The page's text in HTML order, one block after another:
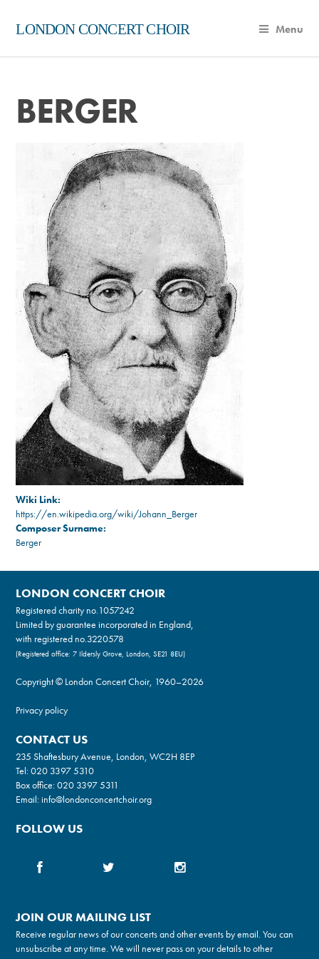
LONDON CONCERT CHOIR Menu
BERGER
Wiki Link:
https://en.wikipedia.org/wiki/Johann_Berger
Composer Surname:
Berger
LONDON CONCERT CHOIR
Registered charity no.1057242
Limited by guarantee incorporated in England,
with registered no.3220578
(Registered office: 7 Ildersly Grove, London, SE21 8EU)
Copyright © London Concert Choir, 1960–2026
Privacy policy
CONTACT US
235 Shaftesbury Avenue, London, WC2H 8EP
Tel:020 3397 5310
Box office:020 3397 5311
Email:info@londonconcertchoir.org
FOLLOW US
JOIN OUR MAILING LIST
Receive regular news of our concerts and other events by email. You can
unsubscribe at any time. We will never pass on your details to other